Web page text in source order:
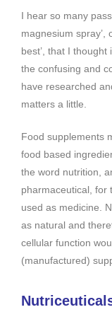
I hear so many
magnesium spray’,
best’, that I
the confusing and
have researched
matters a little.
Food supplements
food based
the word nutrition,
pharmaceutical, for
used as medicine.
as natural and
cellular function
(manufactured)